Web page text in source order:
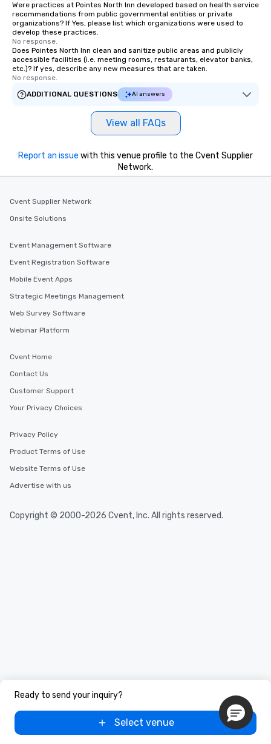
Were practices at Pointes North Inn developed based on health service
recommendations from public governmental entities or private
organizations? If Yes, please list which organizations were used to
develop these practices.
No response.
Does Pointes North Inn clean and sanitize public areas and publicly
accessible facilities (i.e. meeting rooms, restaurants, elevator banks,
etc.)? If yes, describe any new measures that are taken.
No response.
ADDITIONAL QUESTIONS
AI answers
View all FAQs
Ready to send your inquiry?
Select venue
Report an issue with this venue profile to the Cvent Supplier
Network.
Cvent Supplier Network
Onsite Solutions
Event Management Software
Event Registration Software
Mobile Event Apps
Strategic Meetings Management
Web Survey Software
Webinar Platform
Cvent Home
Contact Us
Customer Support
Your Privacy Choices
Privacy Policy
Product Terms of Use
Website Terms of Use
Advertise with us
Copyright © 2000-2026 Cvent, Inc. All rights reserved.